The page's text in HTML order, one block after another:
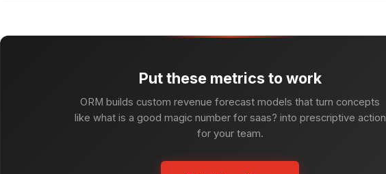
Put these metrics to work
ORM builds custom revenue forecast models that turn concepts
like what is a good magic number for saas? into prescriptive action
for your team.